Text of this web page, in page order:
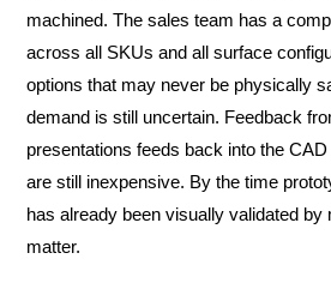
machined. The sales team has a
across all SKUs and all surface
options that may never be physically
demand is still uncertain. Feedback
presentations feeds back into the
are still inexpensive. By the time
has already been visually validated by
matter.